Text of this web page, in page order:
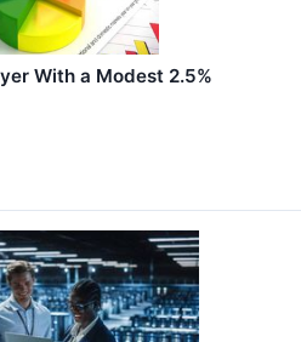
With a Modest 2.5%